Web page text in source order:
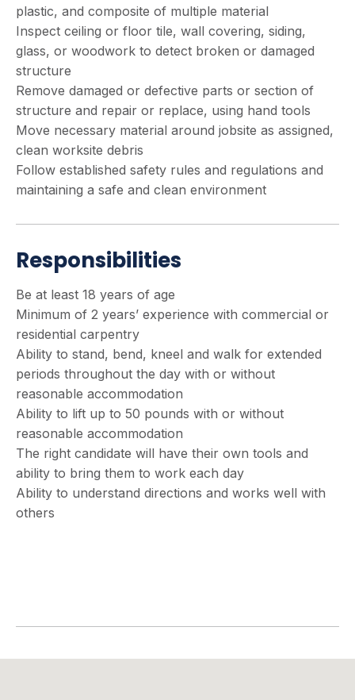
plastic, and composite of multiple material
Inspect ceiling or floor tile, wall covering, siding,
glass, or woodwork to detect broken or damaged
structure
Remove damaged or defective parts or section of
structure and repair or replace, using hand tools
Move necessary material around jobsite as assigned,
clean worksite debris
Follow established safety rules and regulations and
maintaining a safe and clean environment
Responsibilities
Be at least 18 years of age
Minimum of 2 years’ experience with commercial or
residential carpentry
Ability to stand, bend, kneel and walk for extended
periods throughout the day with or without
reasonable accommodation
Ability to lift up to 50 pounds with or without
reasonable accommodation
The right candidate will have their own tools and
ability to bring them to work each day
Ability to understand directions and works well with
others